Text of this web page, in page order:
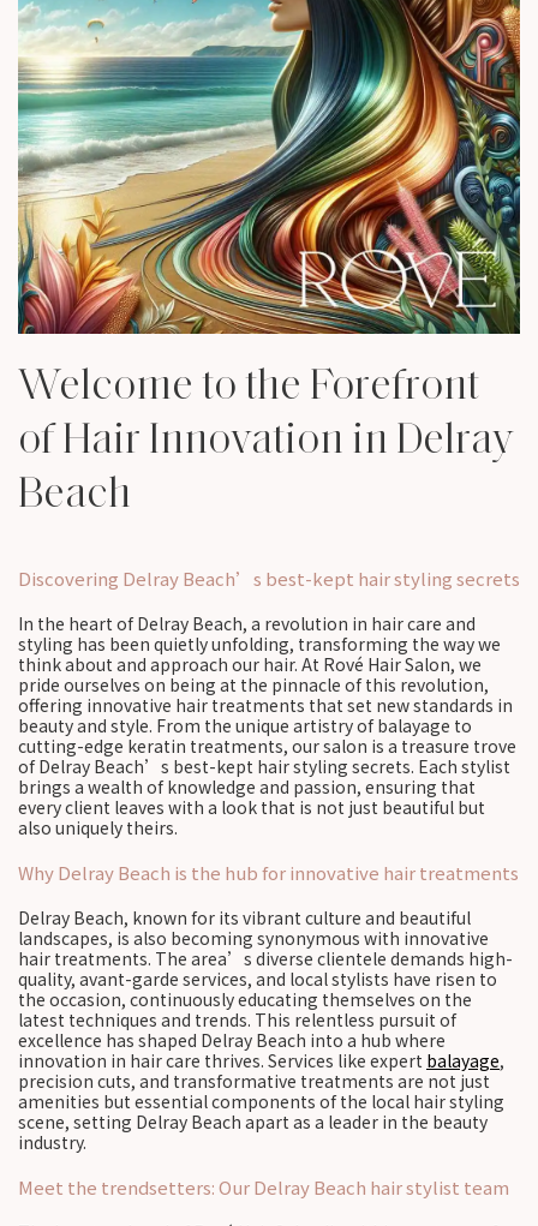
Welcome to the Forefront
of Hair Innovation in Delray
Beach
Discovering Delray Beach’s best-kept hair styling secrets
In the heart of Delray Beach, a revolution in hair care and
styling has been quietly unfolding, transforming the way we
think about and approach our hair. At Rové Hair Salon, we
pride ourselves on being at the pinnacle of this revolution,
offering innovative hair treatments that set new standards in
beauty and style. From the unique artistry of balayage to
cutting-edge keratin treatments, our salon is a treasure trove
of Delray Beach’s best-kept hair styling secrets. Each stylist
brings a wealth of knowledge and passion, ensuring that
every client leaves with a look that is not just beautiful but
also uniquely theirs.
Why Delray Beach is the hub for innovative hair treatments
Delray Beach, known for its vibrant culture and beautiful
landscapes, is also becoming synonymous with innovative
hair treatments. The area’s diverse clientele demands high-
quality, avant-garde services, and local stylists have risen to
the occasion, continuously educating themselves on the
latest techniques and trends. This relentless pursuit of
excellence has shaped Delray Beach into a hub where
innovation in hair care thrives. Services like expert balayage,
precision cuts, and transformative treatments are not just
amenities but essential components of the local hair styling
scene, setting Delray Beach apart as a leader in the beauty
industry.
Meet the trendsetters: Our Delray Beach hair stylist team